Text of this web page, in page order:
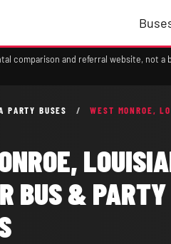
comparison and referral website, not
PARTY BUSES /
WEST MONROE,
BUS &